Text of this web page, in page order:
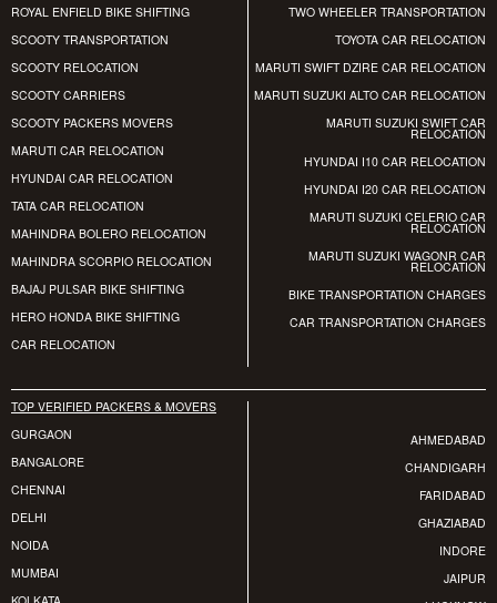
ROYAL ENFIELD BIKE SHIFTING
SCOOTY TRANSPORTATION
SCOOTY RELOCATION
SCOOTY CARRIERS
SCOOTY PACKERS MOVERS
MARUTI CAR RELOCATION
HYUNDAI CAR RELOCATION
TATA CAR RELOCATION
MAHINDRA BOLERO RELOCATION
MAHINDRA SCORPIO RELOCATION
BAJAJ PULSAR BIKE SHIFTING
HERO HONDA BIKE SHIFTING
CAR RELOCATION
TWO WHEELER TRANSPORTATION
TOYOTA CAR RELOCATION
MARUTI SWIFT DZIRE CAR RELOCATION
MARUTI SUZUKI ALTO CAR RELOCATION
MARUTI SUZUKI SWIFT CAR
RELOCATION
HYUNDAI I10 CAR RELOCATION
HYUNDAI I20 CAR RELOCATION
MARUTI SUZUKI CELERIO CAR
RELOCATION
MARUTI SUZUKI WAGONR CAR
RELOCATION
BIKE TRANSPORTATION CHARGES
CAR TRANSPORTATION CHARGES
TOP VERIFIED PACKERS & MOVERS
GURGAON
BANGALORE
CHENNAI
DELHI
NOIDA
MUMBAI
AHMEDABAD
CHANDIGARH
FARIDABAD
GHAZIABAD
INDORE
JAIPUR